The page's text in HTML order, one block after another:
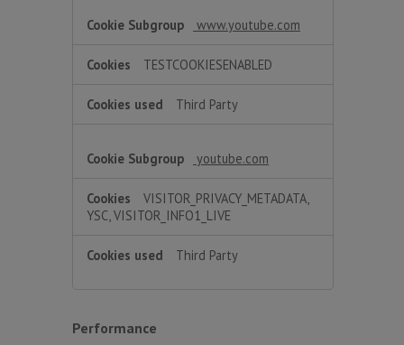
www.youtube.com
TESTCOOKIESENABLED
Third Party
youtube.com
VISITOR_PRIVACY_METADATA,
YSC, VISITOR_INFO1_LIVE
Third Party
Performance